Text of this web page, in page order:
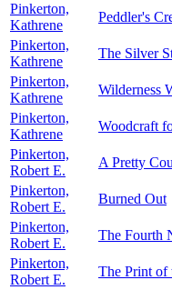
Pinkerton,
Kathrene
Peddler's
Pinkerton,
Kathrene
The Silver
Pinkerton,
Kathrene
Wilderness
Pinkerton,
Kathrene
Woodcraft
Pinkerton,
Robert E.
A Pretty
Pinkerton,
Robert E.
Burned Out
Pinkerton,
Robert E.
The Fourth
Pinkerton,
Robert E.
The Print of